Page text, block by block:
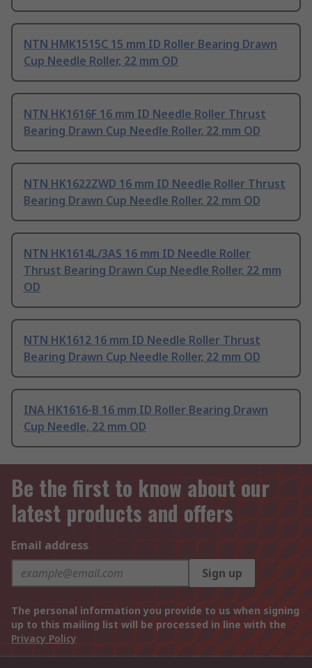
NTN HMK1515C 15 mm ID Roller Bearing Drawn
Cup Needle Roller, 22 mm OD
NTN HK1616F 16 mm ID Needle Roller Thrust
Bearing Drawn Cup Needle Roller, 22 mm OD
NTN HK1622ZWD 16 mm ID Needle Roller Thrust
Bearing Drawn Cup Needle Roller, 22 mm OD
NTN HK1614L/3AS 16 mm ID Needle Roller
Thrust Bearing Drawn Cup Needle Roller, 22 mm
OD
NTN HK1612 16 mm ID Needle Roller Thrust
Bearing Drawn Cup Needle Roller, 22 mm OD
INA HK1616-B 16 mm ID Roller Bearing Drawn
Cup Needle, 22 mm OD
Be the first to know about our
latest products and offers
Email address
Sign up
The personal information you provide to us when signing
up to this mailing list will be processed in line with the
Privacy Policy